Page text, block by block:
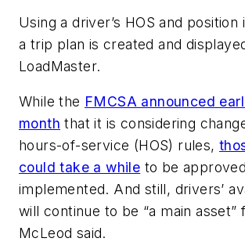
Using a driver’s HOS and position
a trip plan is created and
LoadMaster.
While the FMCSA announced
month that it is considering
hours-of-service (HOS) rules,
could take a while to be
implemented. And still, drivers’
will continue to be “a main asset”
McLeod said.